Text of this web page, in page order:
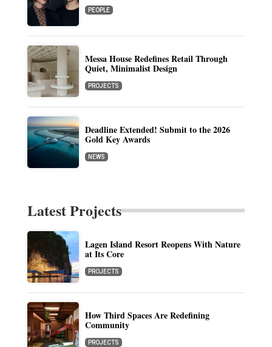
PEOPLE
Messa House Redefines Retail Through
Quiet, Minimalist Design
PROJECTS
Deadline Extended! Submit to the 2026
Gold Key Awards
NEWS
Latest Projects
Lagen Island Resort Reopens With Nature
at Its Core
PROJECTS
How Third Spaces Are Redefining
Community
PROJECTS